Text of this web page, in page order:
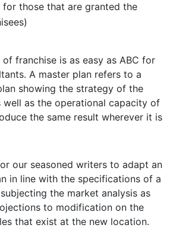
for those that are granted the
franchise is as easy as ABC for
A master plan refers to a
showing the strategy of the
well as the operational capacity of
the same result wherever it is
our seasoned writers to adapt an
in line with the specifications of a
the market analysis as
to modification on the
that exist at the new location.